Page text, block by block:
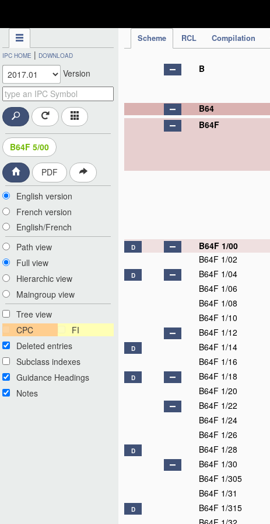
Scheme RCL Compilation
IPC HOME | DOWNLOAD
Version
B64F 5/00
PDF
English version
French version
English/French
Path view
Full view
Hierarchic view
Maingroup view
Tree view
CPC
FI
Deleted entries
Subclass indexes
Guidance Headings
Notes
B
B64
B64F
D B64F 1/00
B64F 1/02
D B64F 1/04
B64F 1/06
B64F 1/08
B64F 1/10
B64F 1/12
D B64F 1/14
B64F 1/16
D B64F 1/18
B64F 1/20
B64F 1/22
B64F 1/24
B64F 1/26
D B64F 1/28
B64F 1/30
B64F 1/305
B64F 1/31
D B64F 1/315